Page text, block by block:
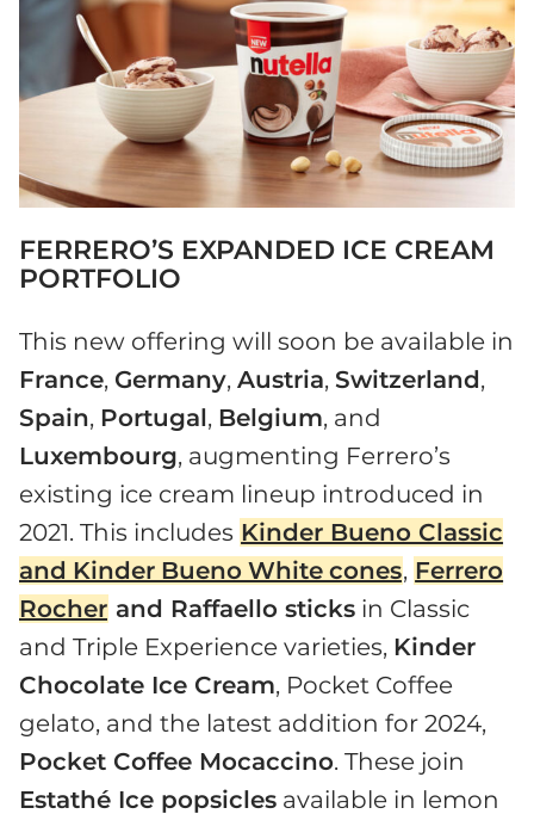
FERRERO’S EXPANDED ICE CREAM
PORTFOLIO
This new offering will soon be available in
France, Germany, Austria, Switzerland,
Spain, Portugal, Belgium, and
Luxembourg, augmenting Ferrero’s
existing ice cream lineup introduced in
2021. This includes Kinder Bueno Classic
and Kinder Bueno White cones, Ferrero
Rocher and Raffaello sticks in Classic
and Triple Experience varieties, Kinder
Chocolate Ice Cream, Pocket Coffee
gelato, and the latest addition for 2024,
Pocket Coffee Mocaccino. These join
Estathé Ice popsicles available in lemon